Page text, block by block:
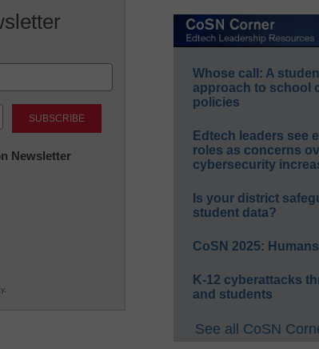
Newsletter
.
Whose call: A
approach to school
policies
Edtech leaders see
roles as concerns
cybersecurity
Is your district
student data?
CoSN 2025:
K-12 cyberattacks
and students
See all CoSN